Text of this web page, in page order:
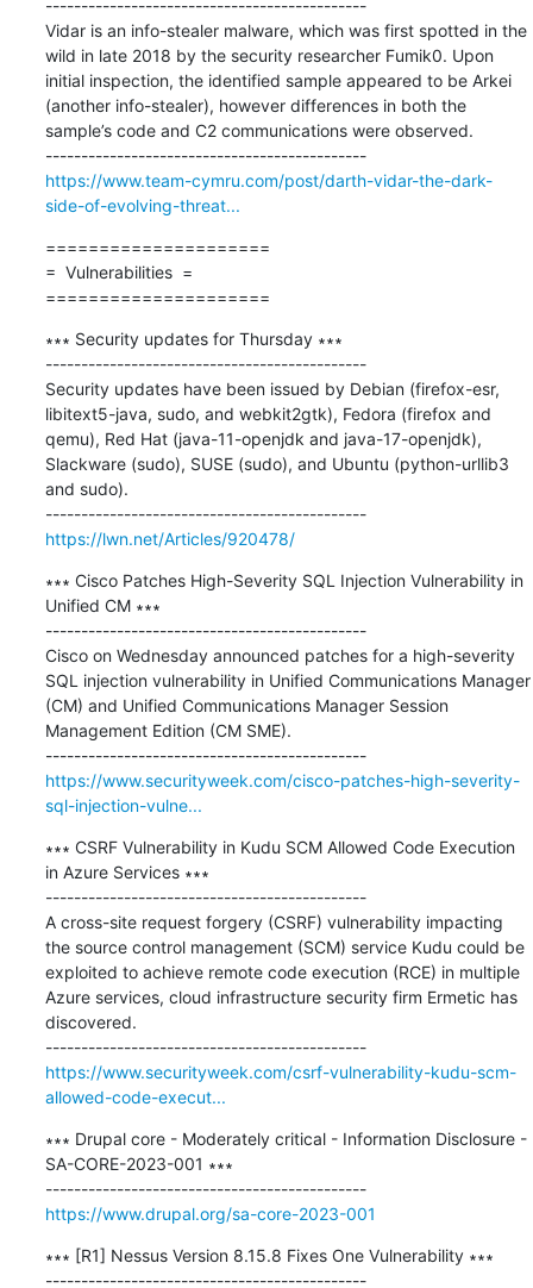
---------------------------------------------
Vidar is an info-stealer malware, which was first spotted in the
wild in late 2018 by the security researcher Fumik0. Upon
initial inspection, the identified sample appeared to be Arkei
(another info-stealer), however differences in both the
sample’s code and C2 communications were observed.
---------------------------------------------
https://www.team-cymru.com/post/darth-vidar-the-dark-
side-of-evolving-threat...
=====================
=  Vulnerabilities  =
=====================
∗∗∗ Security updates for Thursday ∗∗∗
---------------------------------------------
Security updates have been issued by Debian (firefox-esr,
libitext5-java, sudo, and webkit2gtk), Fedora (firefox and
qemu), Red Hat (java-11-openjdk and java-17-openjdk),
Slackware (sudo), SUSE (sudo), and Ubuntu (python-urllib3
and sudo).
---------------------------------------------
https://lwn.net/Articles/920478/
∗∗∗ Cisco Patches High-Severity SQL Injection Vulnerability in
Unified CM ∗∗∗
---------------------------------------------
Cisco on Wednesday announced patches for a high-severity
SQL injection vulnerability in Unified Communications Manager
(CM) and Unified Communications Manager Session
Management Edition (CM SME).
---------------------------------------------
https://www.securityweek.com/cisco-patches-high-severity-
sql-injection-vulne...
∗∗∗ CSRF Vulnerability in Kudu SCM Allowed Code Execution
in Azure Services ∗∗∗
---------------------------------------------
A cross-site request forgery (CSRF) vulnerability impacting
the source control management (SCM) service Kudu could be
exploited to achieve remote code execution (RCE) in multiple
Azure services, cloud infrastructure security firm Ermetic has
discovered.
---------------------------------------------
https://www.securityweek.com/csrf-vulnerability-kudu-scm-
allowed-code-execut...
∗∗∗ Drupal core - Moderately critical - Information Disclosure -
SA-CORE-2023-001 ∗∗∗
---------------------------------------------
https://www.drupal.org/sa-core-2023-001
∗∗∗ [R1] Nessus Version 8.15.8 Fixes One Vulnerability ∗∗∗
---------------------------------------------